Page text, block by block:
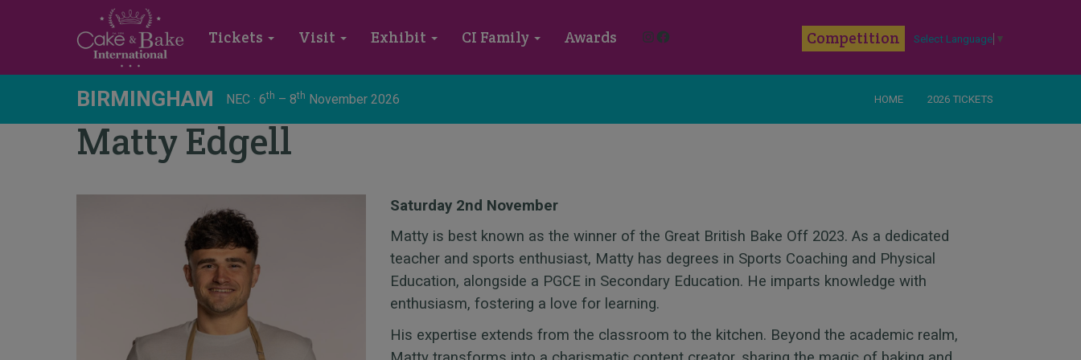
Tickets Visit Exhibit CI Family Awards Competition Select Language ▼
Instagram
Facebook
BIRMINGHAM NEC · 6th – 8th November 2026 HOME 2026 TICKETS
Matty Edgell
Saturday 2nd November
Matty is best known as the winner of the Great British Bake Off 2023. As a dedicated
teacher and sports enthusiast, Matty has degrees in Sports Coaching and Physical
Education, alongside a PGCE in Secondary Education. He imparts knowledge with
enthusiasm, fostering a love for learning.
His expertise extends from the classroom to the kitchen. Beyond the academic realm,